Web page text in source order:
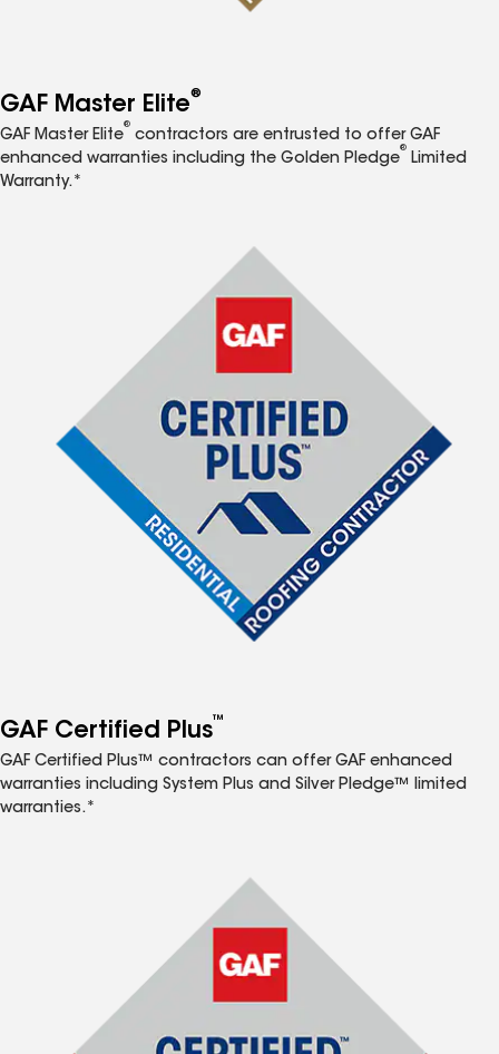
GAF Master Elite®
GAF Master Elite
®
contractors are entrusted to offer GAF
enhanced warranties including the Golden Pledge
®
Limited
Warranty.*
GAF Certified Plus™
GAF Certified Plus™ contractors can offer GAF enhanced
warranties including System Plus and Silver Pledge™ limited
warranties.*